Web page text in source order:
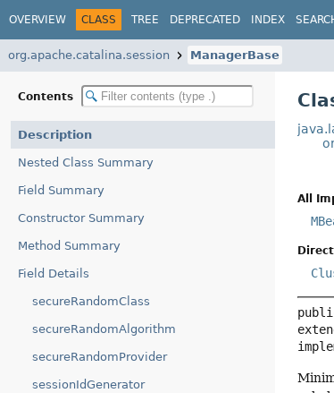
OVERVIEW CLASS TREE DEPRECATED INDEX
org.apache.catalina.session ManagerBase
Contents
Description
Nested Class Summary
Field Summary
Constructor Summary
Method Summary
Field Details
secureRandomClass
secureRandomAlgorithm
secureRandomProvider
sessionIdGenerator
All